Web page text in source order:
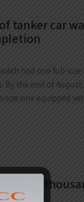
tanker car
had one full-size
By the end of
size one equipped